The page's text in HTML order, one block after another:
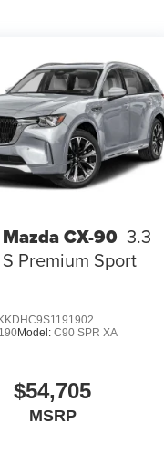
Mazda CX-90 3.3
Premium Sport
Model: C90 SPR XA
$54,705
MSRP